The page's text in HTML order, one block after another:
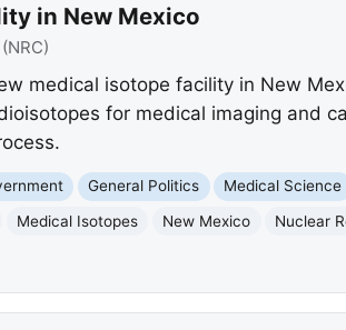
in New Mexico
medical isotope facility in New
for medical imaging and
General Politics Medical Science
Medical Isotopes New Mexico
Nuclear